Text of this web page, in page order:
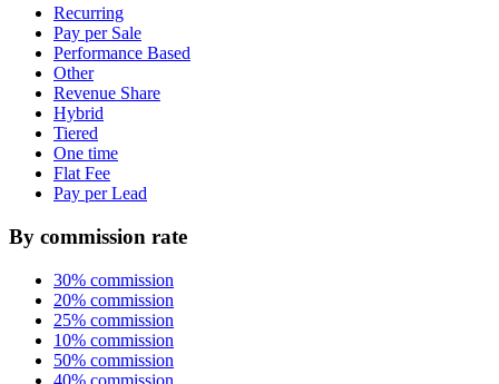
Recurring
Pay per Sale
Performance Based
Other
Revenue Share
Hybrid
Tiered
One time
Flat Fee
Pay per Lead
By commission rate
30% commission
20% commission
25% commission
10% commission
50% commission
40% commission